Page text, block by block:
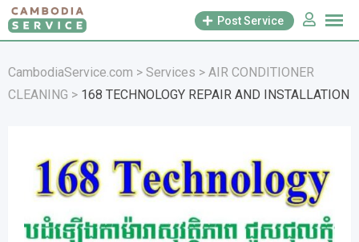
Skip
to
Post Service
CambodiaService.com > Services > AIR CONDITIONER
CLEANING > 168 TECHNOLOGY REPAIR AND INSTALLATION